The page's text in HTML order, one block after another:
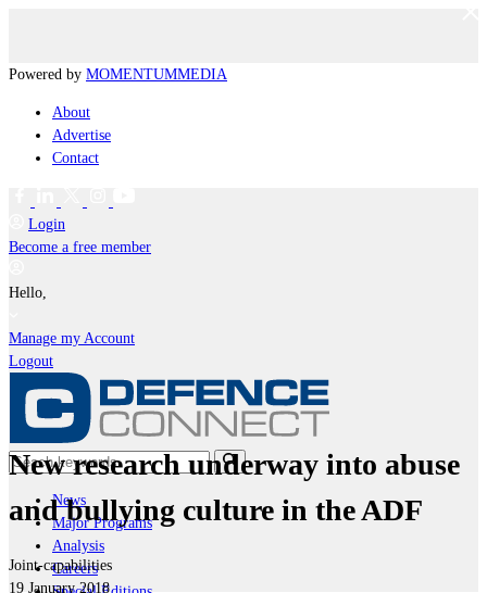
Powered by MOMENTUMMEDIA
About
Advertise
Contact
Login
Become a free member
Hello,
Manage my Account
Logout
News
Major Programs
Analysis
Careers
New research underway into abuse
and bullying culture in the ADF
Joint-capabilities
19 January 2018